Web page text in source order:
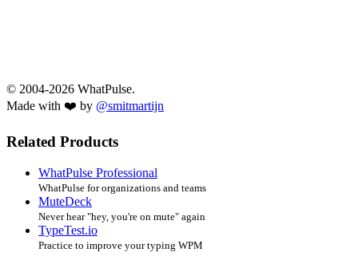
© 2004-2026 WhatPulse.
Made with ❤️ by @smitmartijn
Related Products
WhatPulse Professional
WhatPulse for organizations and teams
MuteDeck
Never hear "hey, you're on mute" again
TypeTest.io
Practice to improve your typing WPM